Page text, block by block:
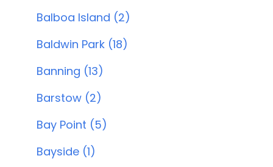
Balboa Island (2)
Baldwin Park (18)
Banning (13)
Barstow (2)
Bay Point (5)
Bayside (1)